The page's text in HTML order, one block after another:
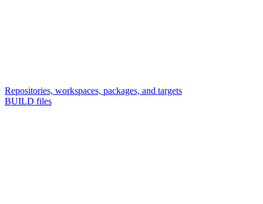
Repositories, workspaces, packages, and targets
BUILD files